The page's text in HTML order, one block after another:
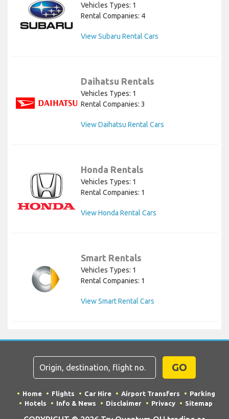
Vehicles Types: 1
Rental Companies: 4
View Subaru Rental Cars
Daihatsu Rentals
Vehicles Types: 1
Rental Companies: 3
View Daihatsu Rental Cars
Honda Rentals
Vehicles Types: 1
Rental Companies: 1
View Honda Rental Cars
Smart Rentals
Vehicles Types: 1
Rental Companies: 1
View Smart Rental Cars
GO
Home Flights Car Hire Airport Transfers
Parking
Hotels
Info & News Disclaimer Privacy Sitemap